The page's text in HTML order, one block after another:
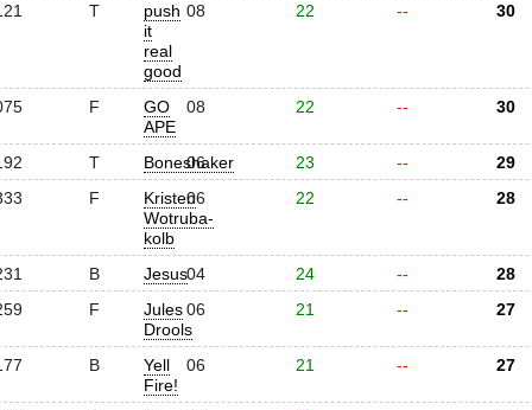
T
push
it
real
good
08 22 -- 30
F
GO
APE
08 22 -- 30
T Boneshaker
06 23 --
29
F
Kristen
Wotruba-
kolb
06 22 -- 28
B Jesus04 24 --
28
F
Jules
Drools
06 21 -- 27
B
Yell
Fire!
06 21 -- 27